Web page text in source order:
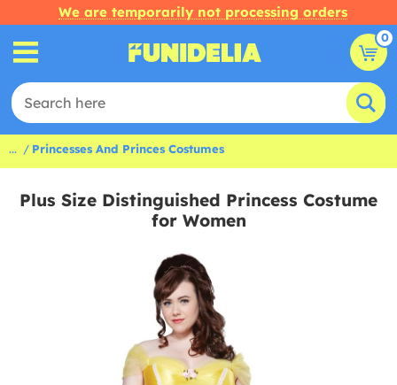
We are temporarily not processing orders
0
... Princesses And Princes Costumes
Plus Size Distinguished Princess Costume
for Women